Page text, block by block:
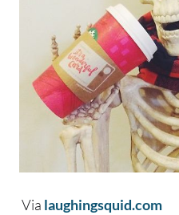
Via laughingsquid.com